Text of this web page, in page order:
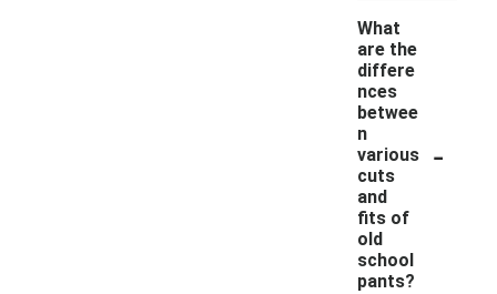
What
are the
differe
nces
betwee
n
various
cuts
and
fits of
old
school
pants?
-